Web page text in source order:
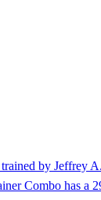
by Jeffrey
Combo has